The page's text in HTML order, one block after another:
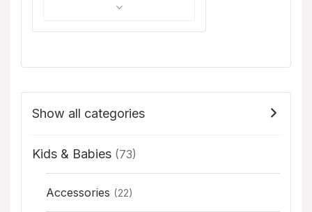
Show all categories
Kids & Babies (73)
Accessories (22)